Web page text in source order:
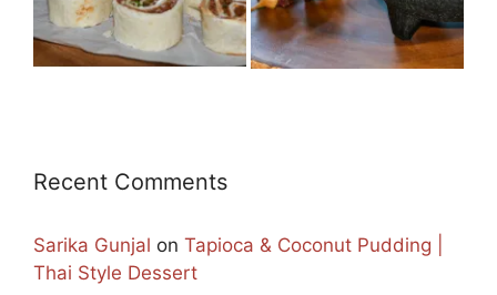
Recent Comments
Sarika Gunjal on Tapioca & Coconut Pudding |
Thai Style Dessert